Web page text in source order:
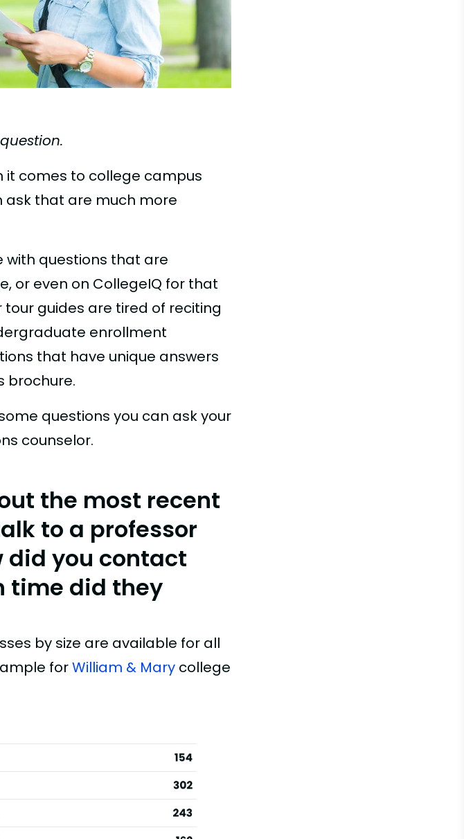
it comes to college campus
ask that are much more
with questions that are
or even on CollegeIQ for that
guides are tired of reciting
enrollment
that have unique answers
brochure.
questions you can ask your
counselor.
the most recent
to a professor
did you contact
time did they
by size are available for all
forWilliam & Mary college